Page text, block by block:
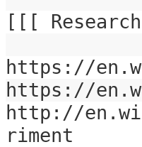
[[[
https://
https://
http://
riment